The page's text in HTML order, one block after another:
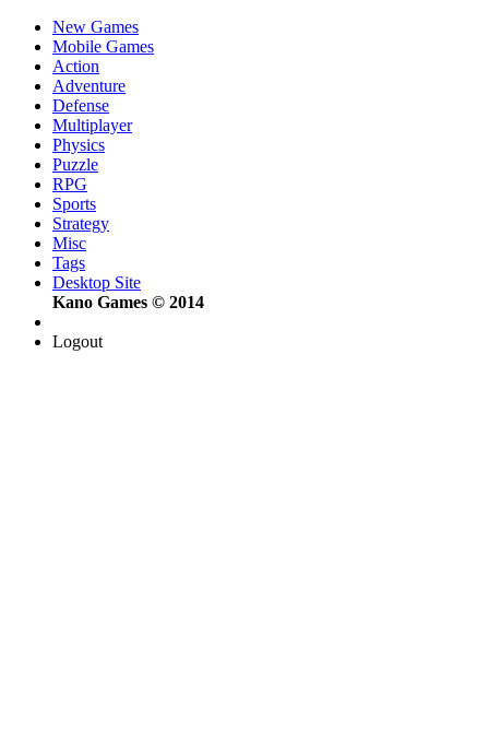
New Games
Mobile Games
Action
Adventure
Defense
Multiplayer
Physics
Puzzle
RPG
Sports
Strategy
Misc
Tags
Desktop Site
Kano Games © 2014
Logout